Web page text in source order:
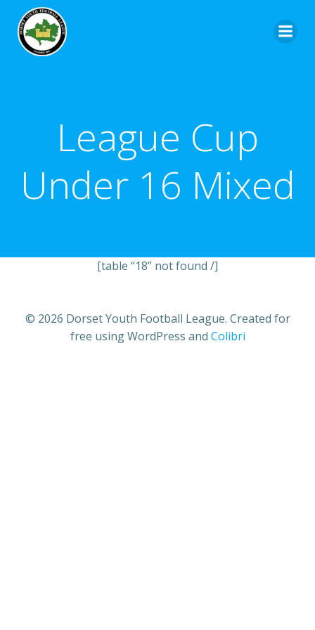
League Cup
Under 16 Mixed
[table “18” not found /]
© 2026 Dorset Youth Football League. Created for
free using WordPress and Colibri